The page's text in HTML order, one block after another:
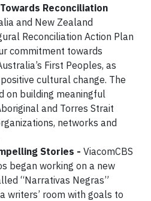
Reconciliation
and New Zealand
Reconciliation Action Plan
commitment towards
First Peoples, as
cultural change. The
on building meaningful
and Torres Strait
networks and
Stories - ViacomCBS
began working on a new
“Narrativas Negras”
writers’ room with goals to